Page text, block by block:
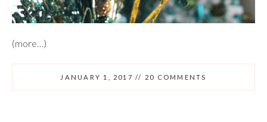
(more…)
JANUARY 1, 2017 // 20 COMMENTS